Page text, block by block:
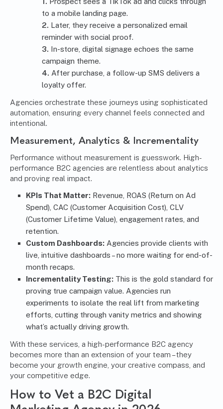
to a mobile landing page.
Later, they receive a personalized email
reminder with social proof.
In-store, digital signage echoes the same
campaign theme.
After purchase, a follow-up SMS delivers a
loyalty offer.
Agencies orchestrate these journeys using sophisticated
automation, ensuring every channel feels connected and
intentional.
Measurement, Analytics & Incrementality
Performance without measurement is guesswork. High-
performance B2C agencies are relentless about analytics
and proving real impact.
KPIs That Matter: Revenue, ROAS (Return on Ad
Spend), CAC (Customer Acquisition Cost), CLV
(Customer Lifetime Value), engagement rates, and
retention.
Custom Dashboards: Agencies provide clients with
live, intuitive dashboards – no more waiting for end-of-
month recaps.
Incrementality Testing: This is the gold standard for
proving true campaign value. Agencies run
experiments to isolate the real lift from marketing
efforts, cutting through vanity metrics and showing
what’s actually driving growth.
With these services, a high-performance B2C agency
becomes more than an extension of your team – they
become your growth engine, your creative compass, and
your competitive edge.
How to Vet a B2C Digital